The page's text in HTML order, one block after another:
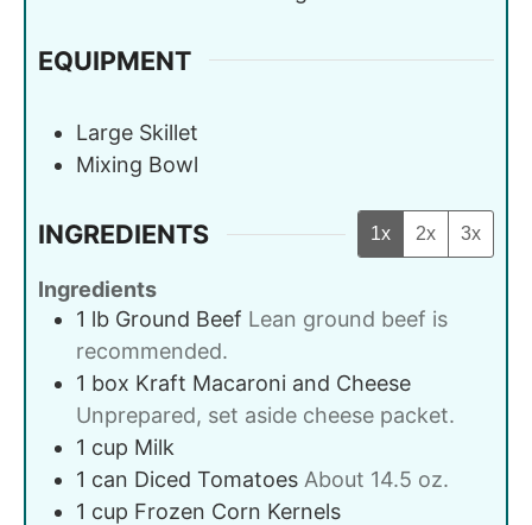
EQUIPMENT
Large Skillet
Mixing Bowl
INGREDIENTS 1x 2x 3x
Ingredients
1 lb Ground Beef Lean ground beef is
recommended.
1 box Kraft Macaroni and Cheese
Unprepared, set aside cheese packet.
1 cup Milk
1 can Diced Tomatoes About 14.5 oz.
1 cup Frozen Corn Kernels